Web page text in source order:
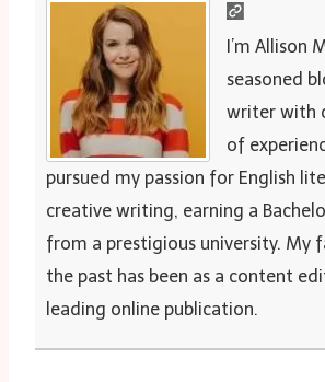
I’m Allison
seasoned
writer with
of
pursued my passion for English
creative writing, earning a
from a prestigious university. My
the past has been as a content
leading online publication.